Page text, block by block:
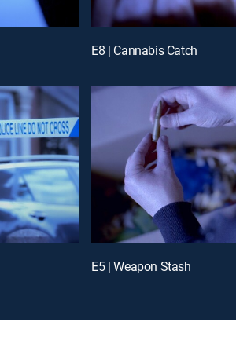
E8 | Cannabis Catch
E5 | Weapon Stash